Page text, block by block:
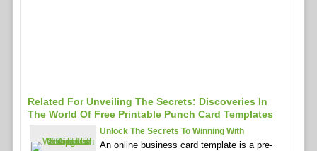
Related For Unveiling The Secrets: Discoveries In
The World Of Free Printable Punch Card Templates
Unlock The Secrets To Winning With
An online business card template is a pre-